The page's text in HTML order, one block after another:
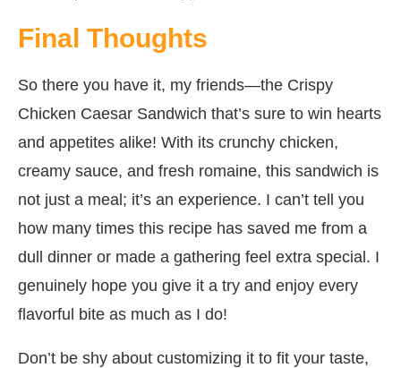
Final Thoughts
So there you have it, my friends—the Crispy
Chicken Caesar Sandwich that’s sure to win hearts
and appetites alike! With its crunchy chicken,
creamy sauce, and fresh romaine, this sandwich is
not just a meal; it’s an experience. I can’t tell you
how many times this recipe has saved me from a
dull dinner or made a gathering feel extra special. I
genuinely hope you give it a try and enjoy every
flavorful bite as much as I do!
Don’t be shy about customizing it to fit your taste,